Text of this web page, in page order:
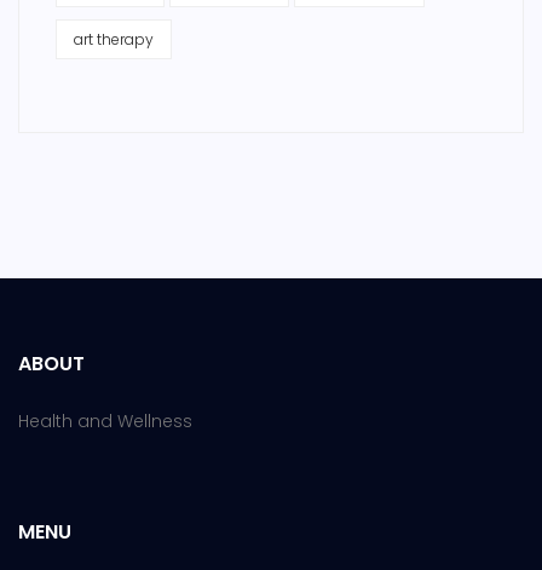
art therapy
ABOUT
Health and Wellness
MENU